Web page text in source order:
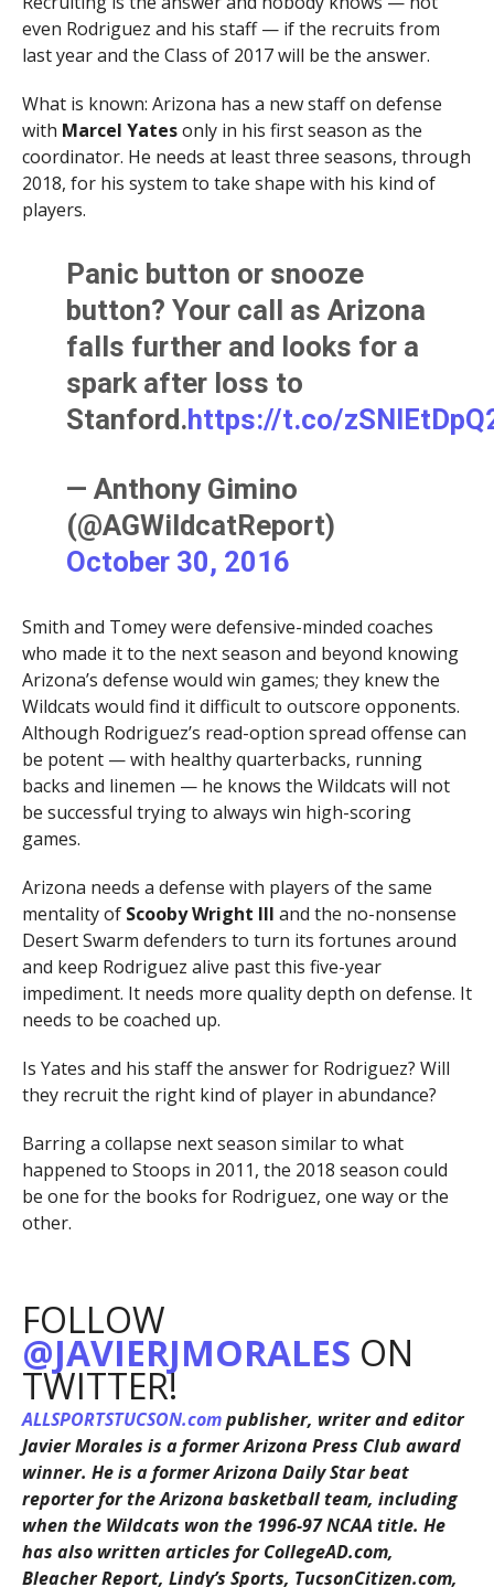
even Rodriguez and his staff — if the recruits from
last year and the Class of 2017 will be the answer.
What is known: Arizona has a new staff on defense
with Marcel Yatesonly in his first season as the
coordinator. He needs at least three seasons, through
2018, for his system to take shape with his kind of
players.
Panic button or snooze
button? Your call as Arizona
falls further and looks for a
spark after loss to
Stanford.https://t.co/
— Anthony Gimino
(@AGWildcatReport)
October 30, 2016
Smith and Tomey were defensive-minded coaches
who made it to the next season and beyond knowing
Arizona’s defense would win games; they knew the
Wildcats would find it difficult to outscore opponents.
Although Rodriguez’s read-option spread offense can
be potent — with healthy quarterbacks, running
backs and linemen — he knows the Wildcats will not
be successful trying to always win high-scoring
games.
Arizona needs a defense with players of the same
mentality of Scooby Wright III and the no-nonsense
Desert Swarm defenders to turn its fortunes around
and keep Rodriguez alive past this five-year
impediment. It needs more quality depth on defense. It
needs to be coached up.
Is Yates and his staff the answer for Rodriguez? Will
they recruit the right kind of player in abundance?
Barring a collapse next season similar to what
happened to Stoops in 2011, the 2018 season could
be one for the books for Rodriguez, one way or the
other.
FOLLOW
@JAVIERJMORALES ON
TWITTER!
ALLSPORTSTUCSON.compublisher, writer and editor
Javier Morales is a former Arizona Press Club award
winner. He is a former Arizona Daily Star beat
reporter for the Arizona basketball team, including
when the Wildcats won the 1996-97 NCAA title. He
has also written articles for CollegeAD.com,
Bleacher Report, Lindy’s Sports, TucsonCitizen.com,